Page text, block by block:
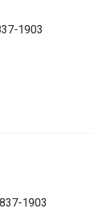
1903
1903